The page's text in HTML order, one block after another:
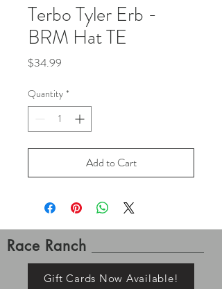
Terbo Tyler Erb -
BRM Hat TE
$34.99
Quantity *
Add to Cart
Race Ranch
Gift Cards Now Available!